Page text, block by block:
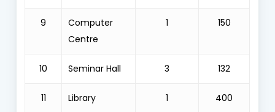
9
Computer
Centre
1 150
10 Seminar Hall 3 132
11 Library 1 400